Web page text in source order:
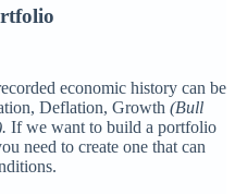
economic history can be
Deflation, Growth (Bull
If we want to build a portfolio
need to create one that can